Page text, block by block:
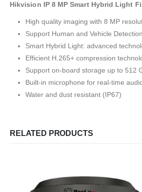
Hikvision IP 8 MP Smart Hybrid Light
High quality imaging with 8 MP
Support Human and Vehicle Detection
Smart Hybrid Light: advanced
Efficient H.265+ compression
Support on-board storage up to 512
Built-in microphone for real-time
Water and dust resistant (IP67)
RELATED PRODUCTS